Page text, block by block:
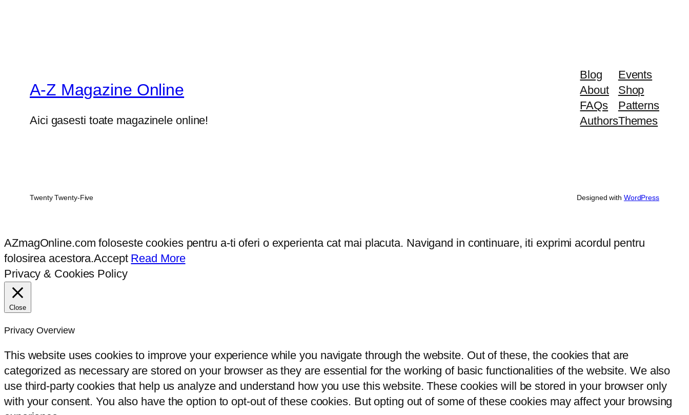
A-Z Magazine Online
Aici gasesti toate magazinele online!
Blog
About
FAQs
Authors
Events
Shop
Patterns
Themes
Twenty Twenty-Five Designed with WordPress
AZmagOnline.com foloseste cookies pentru a-ti oferi o experienta cat mai placuta. Navigand in continuare, iti exprimi acordul pentru
folosirea acestora.Accept Read More
Privacy & Cookies Policy
Close
Privacy Overview
This website uses cookies to improve your experience while you navigate through the website. Out of these, the cookies that are
categorized as necessary are stored on your browser as they are essential for the working of basic functionalities of the website. We also
use third-party cookies that help us analyze and understand how you use this website. These cookies will be stored in your browser only
with your consent. You also have the option to opt-out of these cookies. But opting out of some of these cookies may affect your browsing